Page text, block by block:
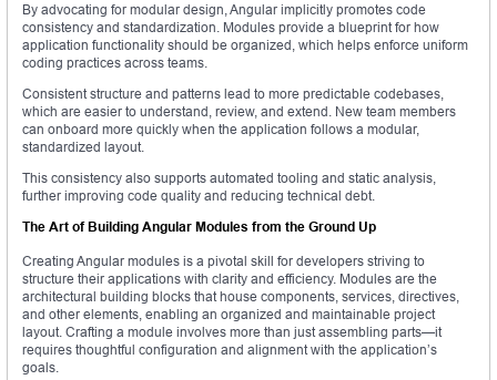
By advocating for modular design, Angular implicitly promotes code
consistency and standardization. Modules provide a blueprint for how
application functionality should be organized, which helps enforce uniform
coding practices across teams.
Consistent structure and patterns lead to more predictable codebases,
which are easier to understand, review, and extend. New team members
can onboard more quickly when the application follows a modular,
standardized layout.
This consistency also supports automated tooling and static analysis,
further improving code quality and reducing technical debt.
The Art of Building Angular Modules from the Ground Up
Creating Angular modules is a pivotal skill for developers striving to
structure their applications with clarity and efficiency. Modules are the
architectural building blocks that house components, services, directives,
and other elements, enabling an organized and maintainable project
layout. Crafting a module involves more than just assembling parts—it
requires thoughtful configuration and alignment with the application’s
goals.